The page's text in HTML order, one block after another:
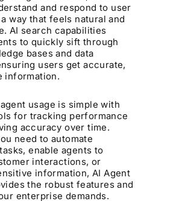
and respond to user
way that feels natural and
AI search capabilities
to quickly sift through
bases and data
users get accurate,
information.
usage is simple with
for tracking performance
accuracy over time.
need to automate
enable agents to
interactions, or
information, AI Agent
the robust features and
enterprise demands.